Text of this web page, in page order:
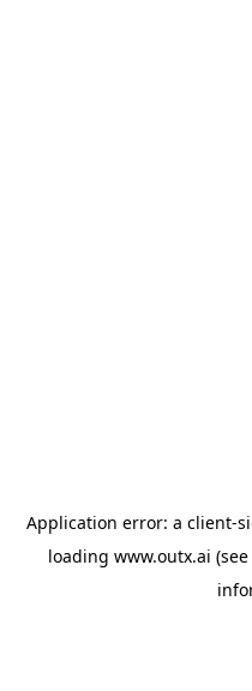
Application error: a client-
loading www.outx.ai